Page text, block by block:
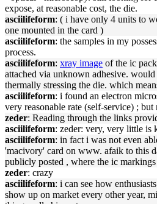
expose, at reasonable cost, the die.
asciilifeform: ( i have only 4 units to
one mounted in the card )
asciilifeform: the samples in my
process.
asciilifeform: xray image of the ic
attached via unknown adhesive.
thermally stressing the die. which
asciilifeform: i found an electron
very reasonable rate (self-service) ;
zeder: Reading through the links
asciilifeform: zeder: very, very little is
asciilifeform: in fact i was not even
'macivory' card on www. afaik to this
publicly posted , where the ic markings
zeder: crazy
asciilifeform: i can see how
show up on market every other year,